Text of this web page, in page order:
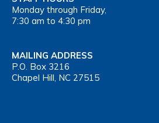
Monday through Friday,
7:30 am to 4:30 pm
MAILING ADDRESS
P.O. Box 3216
Chapel Hill, NC 27515